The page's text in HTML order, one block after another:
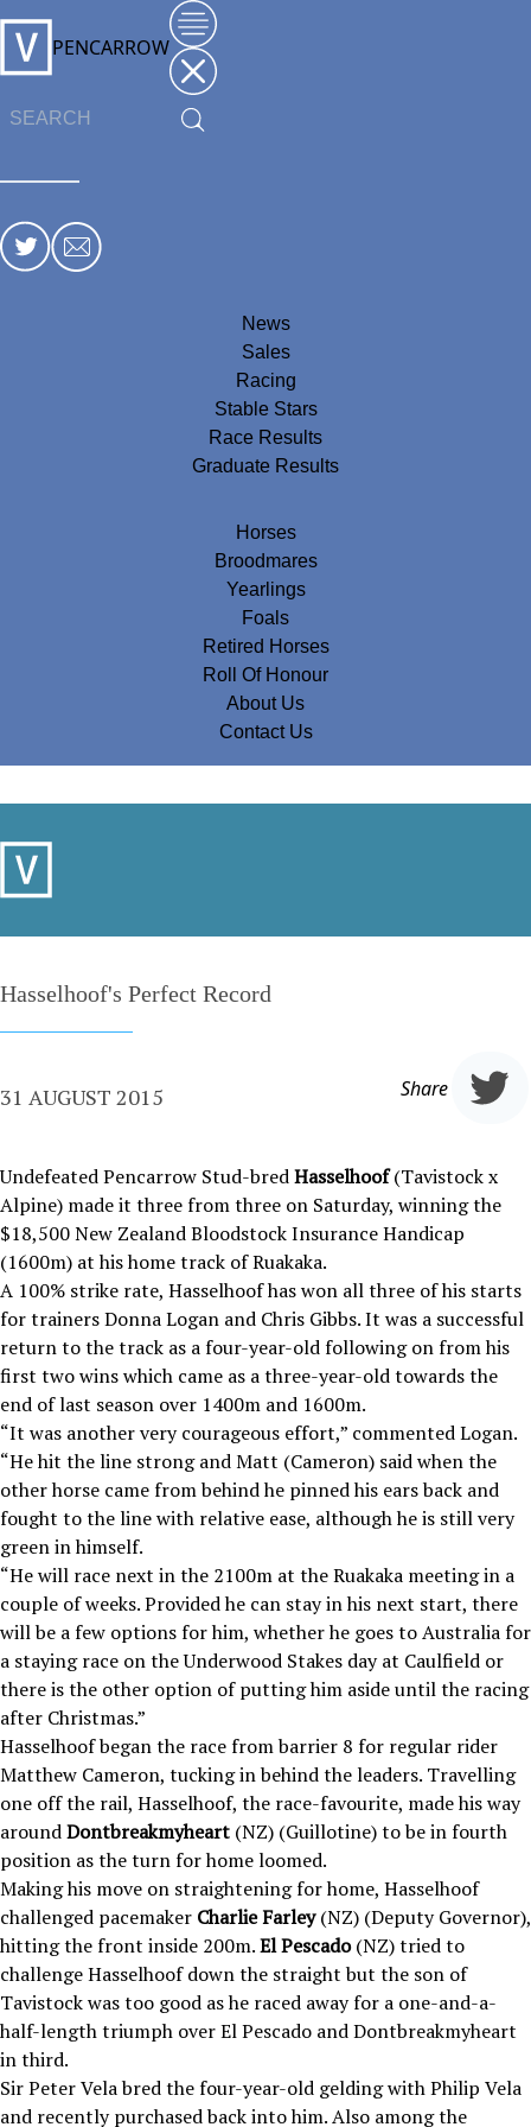
PENCARROW
News
Sales
Racing
Stable Stars
Race Results
Graduate Results
Horses
Broodmares
Yearlings
Foals
Retired Horses
Roll Of Honour
About Us
Contact Us
Hasselhoof's Perfect Record
31 AUGUST 2015 Share
Undefeated Pencarrow Stud-bredHasselhoof(Tavistock x
Alpine) made it three from three on Saturday, winning the
$18,500 New Zealand Bloodstock Insurance Handicap
(1600m) at his home track of Ruakaka.
A 100% strike rate, Hasselhoof has won all three of his starts
for trainers Donna Logan and Chris Gibbs. It was a successful
return to the track as a four-year-old following on from his
first two wins which came as a three-year-old towards the
end of last season over 1400m and 1600m.
“It was another very courageous effort,” commented Logan.
“He hit the line strong and Matt (Cameron) said when the
other horse came from behind he pinned his ears back and
fought to the line with relative ease, although he is still very
green in himself.
“He will race next in the 2100m at the Ruakaka meeting in a
couple of weeks. Provided he can stay in his next start, there
will be a few options for him, whether he goes to Australia for
a staying race on the Underwood Stakes day at Caulfield or
there is the other option of putting him aside until the racing
after Christmas.”
Hasselhoof began the race from barrier 8 for regular rider
Matthew Cameron, tucking in behind the leaders. Travelling
one off the rail, Hasselhoof, the race-favourite, made his way
aroundDontbreakmyheart (NZ) (Guillotine) to be in fourth
position as the turn for home loomed.
Making his move on straightening for home, Hasselhoof
challenged pacemaker Charlie Farley(NZ) (Deputy Governor),
hitting the front inside 200m.El Pescado(NZ) tried to
challenge Hasselhoof down the straight but the son of
Tavistock was too good as he raced away for a one-and-a-
half-length triumph over El Pescado and Dontbreakmyheart
in third.
Sir Peter Vela bred the four-year-old gelding with Philip Vela
and recently purchased back into him. Also among the